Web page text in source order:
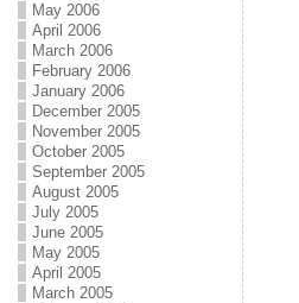
May 2006
April 2006
March 2006
February 2006
January 2006
December 2005
November 2005
October 2005
September 2005
August 2005
July 2005
June 2005
May 2005
April 2005
March 2005